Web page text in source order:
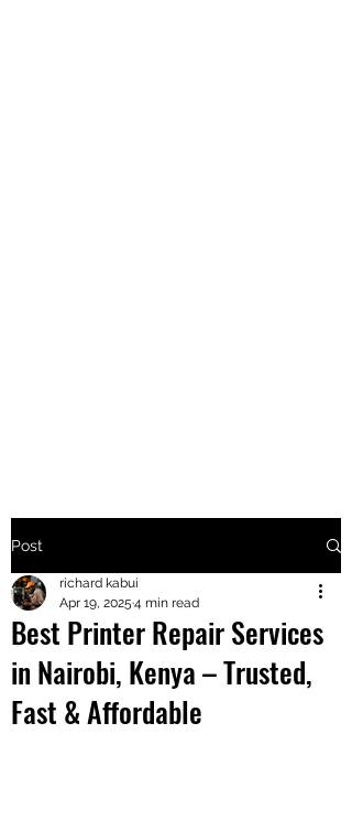
+2547205568
24
+254777556
824
Post
Best Printer Repair Services
in Nairobi, Kenya – Trusted,
Fast & Affordable
richard kabui
Apr 19, 2025 4 min read